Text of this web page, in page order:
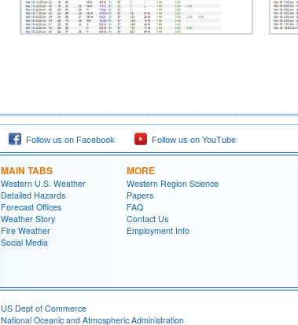
Follow us on Facebook Follow us on YouTube
MAIN TABS
Western U.S. Weather
Detailed Hazards
Forecast Offices
Weather Story
Fire Weather
Social Media
MORE
Western Region Science
Papers
FAQ
Contact Us
Employment Info
US Dept of Commerce
National Oceanic and Atmospheric Administration